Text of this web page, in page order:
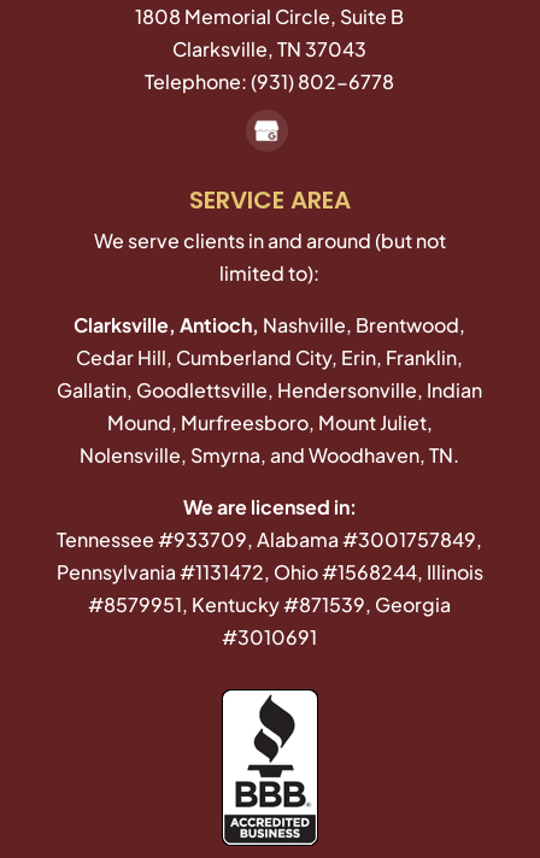
1808 Memorial Circle, Suite B
Clarksville, TN 37043
Telephone:(931) 802-6778
SERVICE AREA
We serve clients in and around (but not
limited to):
Clarksville, Antioch, Nashville, Brentwood,
Cedar Hill, Cumberland City, Erin, Franklin,
Gallatin, Goodlettsville, Hendersonville, Indian
Mound, Murfreesboro, Mount Juliet,
Nolensville, Smyrna, and Woodhaven, TN.
We are licensed in:
Tennessee #933709, Alabama #3001757849,
Pennsylvania #1131472, Ohio #1568244, Illinois
#8579951, Kentucky #871539, Georgia
#3010691